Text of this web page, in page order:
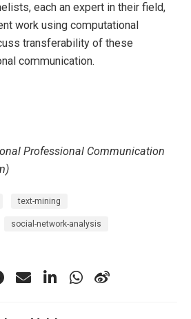
each an expert in their field,
work using computational
transferability of these
communication.
Professional Communication
text-mining
social-network-analysis